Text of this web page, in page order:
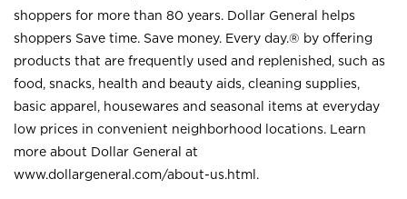
shoppers for more than 80 years. Dollar General helps
shoppers Save time. Save money. Every day.® by offering
products that are frequently used and replenished, such as
food, snacks, health and beauty aids, cleaning supplies,
basic apparel, housewares and seasonal items at everyday
low prices in convenient neighborhood locations. Learn
more about Dollar General at
www.dollargeneral.com/about-us.html .